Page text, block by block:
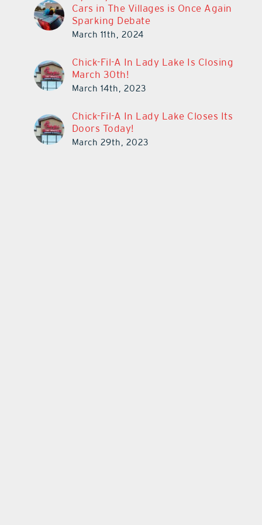
Cars in The Villages is Once Again
Sparking Debate
March 11th, 2024
Chick-Fil-A In Lady Lake Is Closing
March 30th!
March 14th, 2023
Chick-Fil-A In Lady Lake Closes Its
Doors Today!
March 29th, 2023